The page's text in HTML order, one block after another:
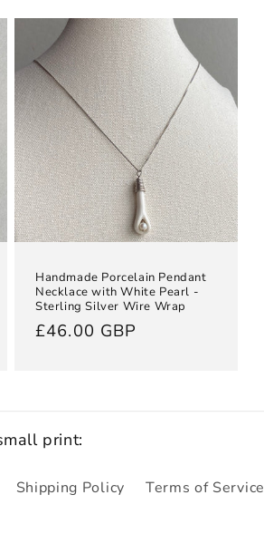
Handmade Porcelain Pendant
Necklace with White Pearl -
Sterling Silver Wire Wrap
Regular
£46.00 GBP
print:
Shipping Policy Terms of Service